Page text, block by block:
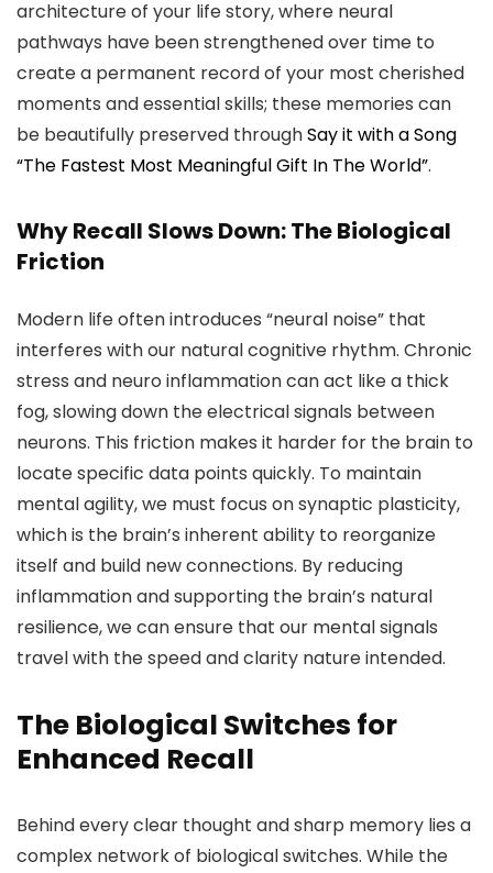
architecture of your life story, where neural
pathways have been strengthened over time to
create a permanent record of your most cherished
moments and essential skills; these memories can
be beautifully preserved throughSay it with a Song
“The Fastest Most Meaningful Gift In The World”.
Why Recall Slows Down: The Biological
Friction
Modern life often introduces “neural noise” that
interferes with our natural cognitive rhythm. Chronic
stress and neuro inflammation can act like a thick
fog, slowing down the electrical signals between
neurons. This friction makes it harder for the brain to
locate specific data points quickly. To maintain
mental agility, we must focus on synaptic plasticity,
which is the brain’s inherent ability to reorganize
itself and build new connections. By reducing
inflammation and supporting the brain’s natural
resilience, we can ensure that our mental signals
travel with the speed and clarity nature intended.
The Biological Switches for
Enhanced Recall
Behind every clear thought and sharp memory lies a
complex network of biological switches. While the